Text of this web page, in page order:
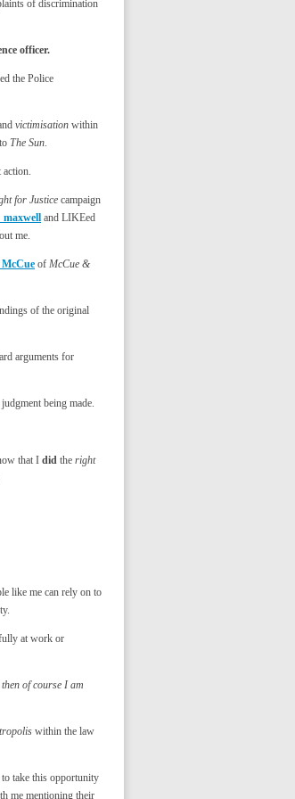
of discrimination
officer.
the Police
victimisation within
toThe Sun.
for Justice campaign
and LIKEed
me.
McCue ofMcCue &
of the original
arguments for
being made.
that Idid theright
like me can rely on to
at work or
of course I am
within the law
take this opportunity
me mentioning their